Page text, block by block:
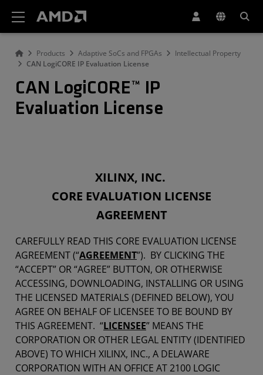
Products Adaptive SoCs and FPGAs
Intellectual Property
CAN LogiCORE IP Evaluation License
CAN LogiCORE™ IP
Evaluation License
XILINX, INC.
CORE EVALUATION LICENSE
AGREEMENT
CAREFULLY READ THIS CORE EVALUATION LICENSE
AGREEMENT (“AGREEMENT”). BY CLICKING THE
“ACCEPT” OR “AGREE” BUTTON, OR OTHERWISE
ACCESSING, DOWNLOADING, INSTALLING OR USING
THE LICENSED MATERIALS (DEFINED BELOW), YOU
AGREE ON BEHALF OF LICENSEE TO BE BOUND BY
THIS AGREEMENT. “LICENSEE” MEANS THE
CORPORATION OR OTHER LEGAL ENTITY (IDENTIFIED
ABOVE) TO WHICH XILINX, INC., A DELAWARE
CORPORATION WITH AN OFFICE AT 2100 LOGIC